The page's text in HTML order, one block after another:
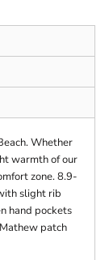
Whether
warmth of our
zone. 8.9-
slight rib
hand pockets
patch